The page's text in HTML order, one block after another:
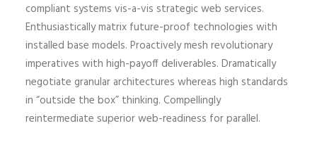
compliant systems vis-a-vis strategic web services.
Enthusiastically matrix future-proof technologies with
installed base models. Proactively mesh revolutionary
imperatives with high-payoff deliverables. Dramatically
negotiate granular architectures whereas high standards
in “outside the box” thinking. Compellingly
reintermediate superior web-readiness for parallel.